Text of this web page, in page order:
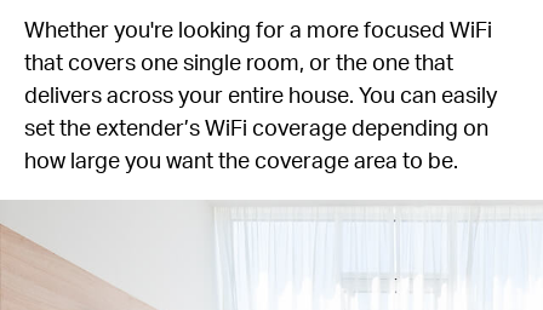
Whether you're looking for a more focused WiFi
that covers one single room, or the one that
delivers across your entire house. You can easily
set the extender’s WiFi coverage depending on
how large you want the coverage area to be.